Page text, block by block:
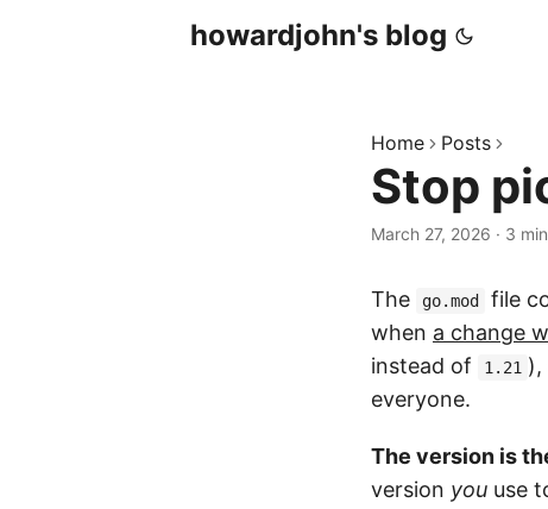
howardjohn's blog
Home Posts
Stop
March 27, 2026 · 3 min
The go.mod file
when a change
instead of 1.21 ),
everyone.
The version is
version you use